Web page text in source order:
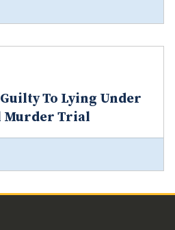
To Lying Under
Murder Trial